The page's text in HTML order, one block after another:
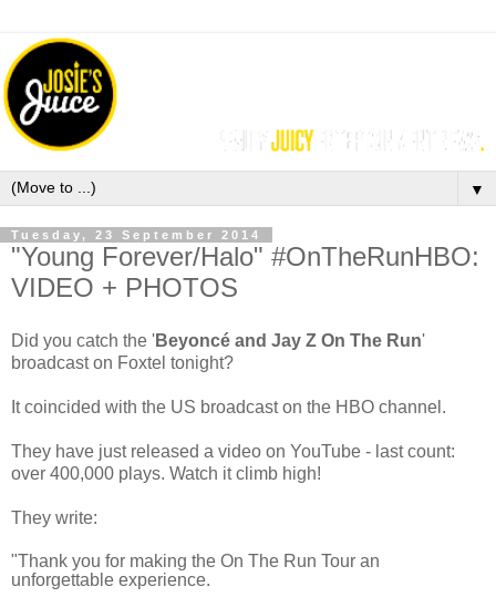
▼
Tuesday, 23 September 2014
"Young Forever/Halo" #OnTheRunHBO:
VIDEO + PHOTOS
Did you catch the 'Beyoncé and Jay Z On The Run'
broadcast on Foxtel tonight?
It coincided with the US broadcast on the HBO channel.
They have just released a video on YouTube - last count:
over 400,000 plays. Watch it climb high!
They write:
"Thank you for making the On The Run Tour an
unforgettable experience.